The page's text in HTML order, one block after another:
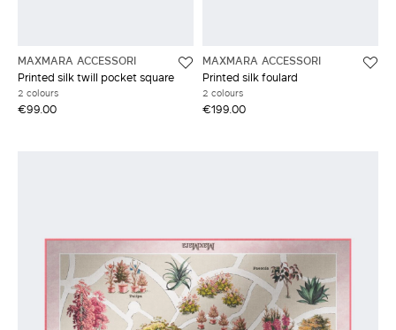
MAXMARA ACCESSORI
Printed silk twill pocket square
2 colours
€99.00
MAXMARA ACCESSORI
Printed silk foulard
2 colours
€199.00